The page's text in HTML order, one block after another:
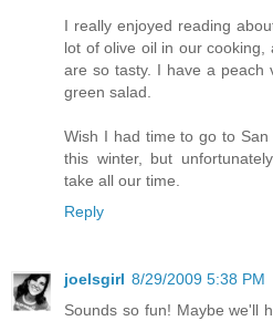
I really enjoyed reading
lot of olive oil in our
are so tasty. I have a peach
green salad.
Wish I had time to go to
this winter, but
take all our time.
Reply
joelsgirl 8/29/2009 5:38 PM
Sounds so fun! Maybe we'll